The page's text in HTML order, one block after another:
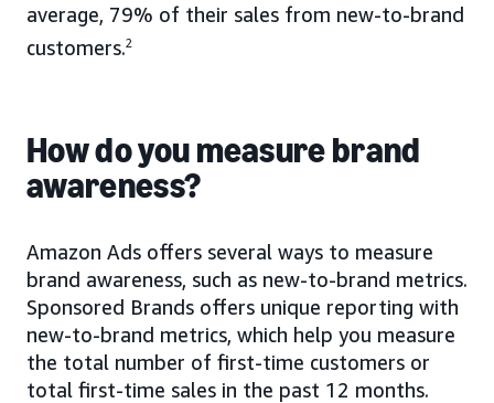
average, 79% of their sales from new-to-brand
customers.2
How do you measure brand
awareness?
Amazon Ads offers several ways to measure
brand awareness, such as new-to-brand metrics.
Sponsored Brands offers unique reporting with
new-to-brand metrics, which help you measure
the total number of first-time customers or
total first-time sales in the past 12 months.